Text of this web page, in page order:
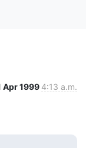
Apr 1999 4:13 a.m.